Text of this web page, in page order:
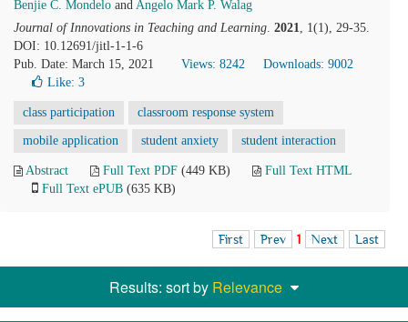
Benjie C. Mondelo and Angelo Mark P. Walag
Journal of Innovations in Teaching and Learning. 2021, 1(1), 29-35.
DOI: 10.12691/jitl-1-1-6
Pub. Date: March 15, 2021
Views: 8242
Downloads: 9002
Like: 3
class participation classroom response system
mobile application student anxiety student interaction
Abstract Full Text PDF (449 KB)
Full Text HTML
Full Text ePUB (635 KB)
First Prev 1 Next Last
Results: sort by Relevance